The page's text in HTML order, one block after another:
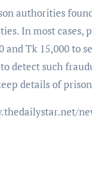
authorities
In most
and Tk 15,000 to
detect such
details of